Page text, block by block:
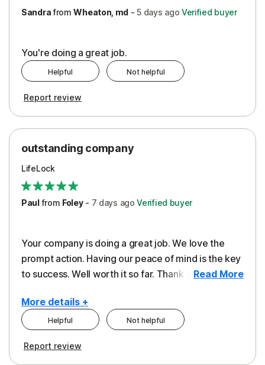
SandrafromWheaton, md -5 days ago Verified buyer
You're doing a great job.
Helpful Not helpful
Report review
outstanding company
LifeLock
Paulfrom Foley- 7 days ago Verified buyer
Your company is doing a great job. We love the
prompt action. Having our peace of mind is the key
to success. Well worth it so far. Thank you..Read More
More details +
Pros
Helpful Not helpful
Report review